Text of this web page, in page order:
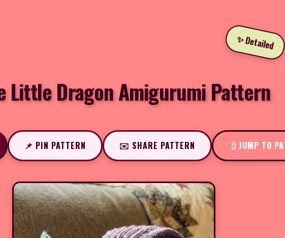
✨ Detailed
Little Dragon Amigurumi Pattern
📌 PIN PATTERN ✉️ SHARE PATTERN JUMP TO